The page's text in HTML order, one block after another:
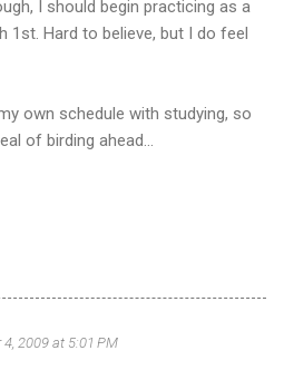
I should begin practicing as a
1st. Hard to believe, but I do feel
own schedule with studying, so
of birding ahead...
2009 at 5:01 PM